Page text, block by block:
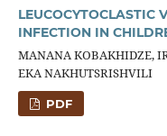
LEUCOCYTOCLASTIC
INFECTION IN
MANANA KOBAKHIDZE,
EKA NAKHUTSRISHVILI
PDF